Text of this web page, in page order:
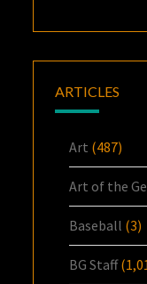
ARTICLES
Art (487)
Art of the
Baseball (3)
BG Staff